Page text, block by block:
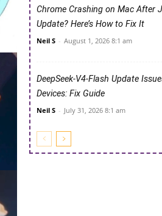
Chrome Crashing on Mac After
Update? Here’s How to Fix It
Neil S - August 1, 2026 8:1 am
DeepSeek-V4-Flash Update
Devices: Fix Guide
Neil S - July 31, 2026 8:1 am